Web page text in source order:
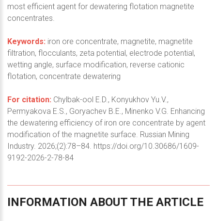
most efficient agent for dewatering flotation magnetite
concentrates.
Keywords: iron ore concentrate, magnetite, magnetite
filtration, flocculants, zeta potential, electrode potential,
wetting angle, surface modification, reverse cationic
flotation, concentrate dewatering
For citation: Chylbak-ool E.D., Konyukhov Yu.V.,
Permyakova E.S., Goryachev B.E., Minenko V.G. Enhancing
the dewatering efficiency of iron ore concentrate by agent
modification of the magnetite surface. Russian Mining
Industry. 2026;(2):78–84. https://doi.org/10.30686/1609-
9192-2026-2-78-84
INFORMATION ABOUT THE ARTICLE